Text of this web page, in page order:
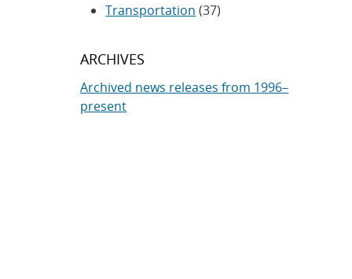
Transportation (37)
ARCHIVES
Archived news releases from 1996–
present